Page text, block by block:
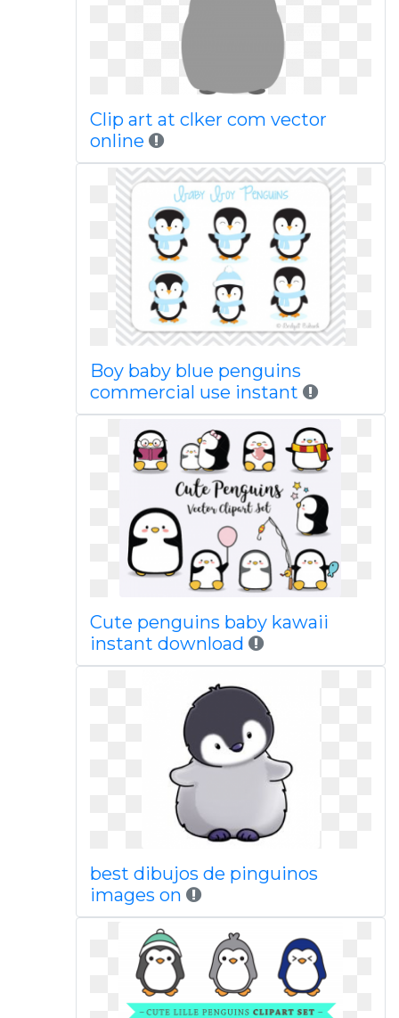
Clip art at clker com vector
online
Boy baby blue penguins
commercial use instant
Cute penguins baby kawaii
instant download
best dibujos de pinguinos
images on